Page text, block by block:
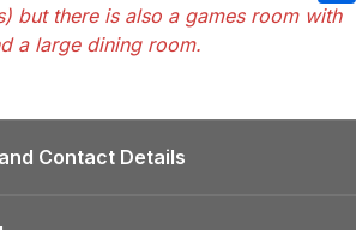
but there is also a games room with
a large dining room.
Contact Details